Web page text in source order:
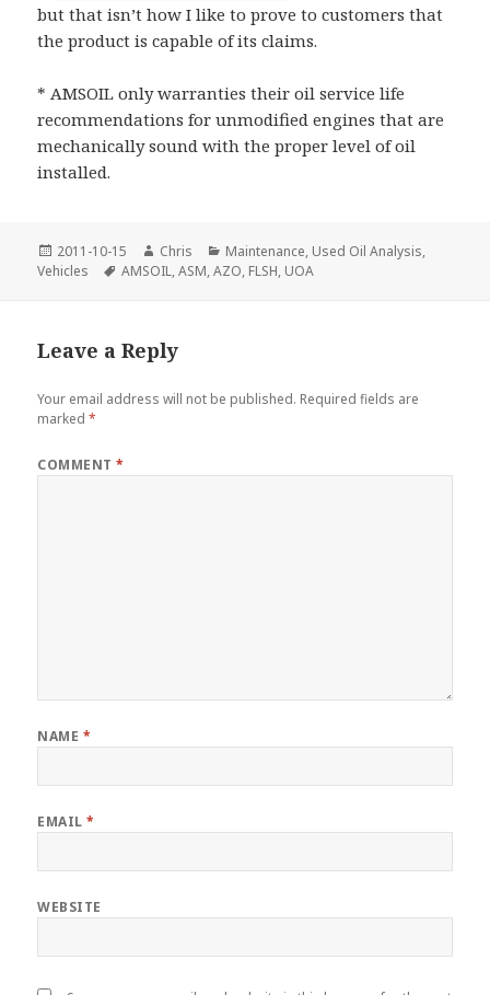
but that isn’t how I like to prove to customers that
the product is capable of its claims.
* AMSOIL only warranties their oil service life
recommendations for unmodified engines that are
mechanically sound with the proper level of oil
installed.
Posted
on
2011-10-15 Author
Chris Categories
Maintenance, Used Oil Analysis,
Vehicles
Tags
AMSOIL,ASM,AZO, FLSH, UOA
Leave a Reply
Your email address will not be published. Required fields are
marked*
COMMENT*
NAME *
EMAIL*
WEBSITE